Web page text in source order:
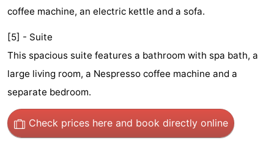
Cities
tours
Sports
-
Cycling
-
Hiking
Entertainment
Nightlife
coffee machine, an electric kettle and a sofa.
[5] - Suite
This spacious suite features a bathroom with spa bath, a
large living room, a Nespresso coffee machine and a
separate bedroom.
Check prices here and book directly online